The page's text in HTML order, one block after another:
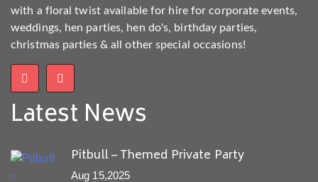
with a floral twist available for hire for corporate events,
weddings, hen parties, hen do's, birthday parties,
christmas parties & all other special occasions!
Latest News
Pitbull – Themed Private Party
Aug 15,2025